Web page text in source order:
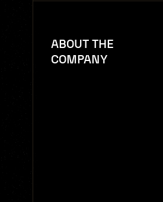
ABOUT THE
COMPANY